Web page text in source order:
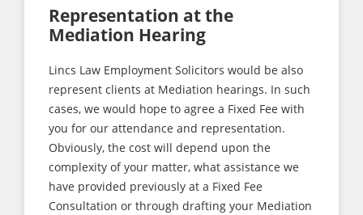
Representation at the
Mediation Hearing
Lincs Law Employment Solicitors would be also
represent clients at Mediation hearings. In such
cases, we would hope to agree a Fixed Fee with
you for our attendance and representation.
Obviously, the cost will depend upon the
complexity of your matter, what assistance we
have provided previously at a Fixed Fee
Consultation or through drafting your Mediation